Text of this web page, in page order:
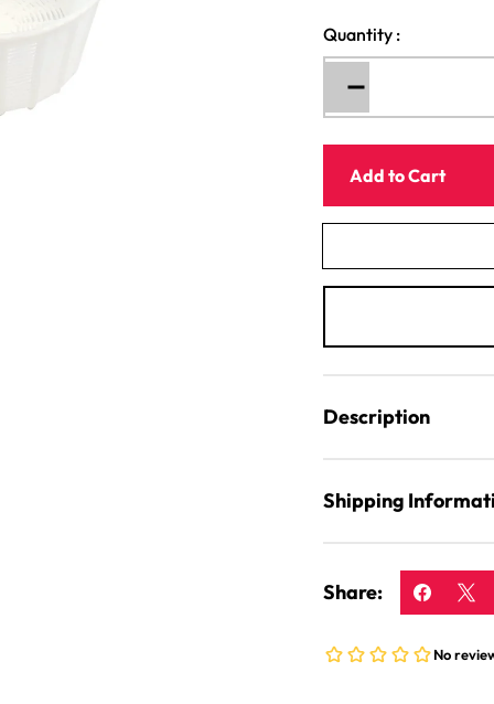
l
a
p
r
e
Quantity :
quantity
for
Italian
Cheese
Mold
Add to Cart
Description
Shipping
Share: